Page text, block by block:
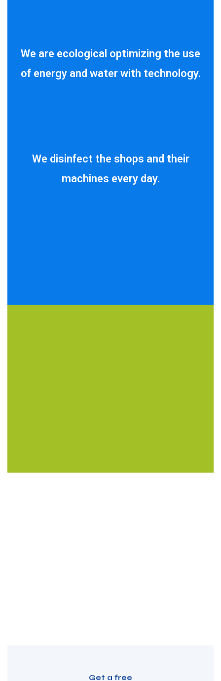
We are ecological optimizing the use
of energy and water with technology.
We disinfect the shops and their
machines every day.
Get a free